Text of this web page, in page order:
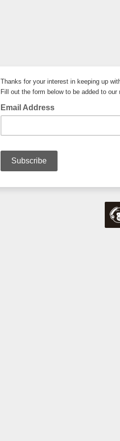
Thanks for your interest in keeping up
Fill out the form below to be added to our
Email Address